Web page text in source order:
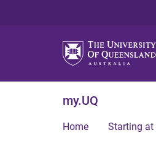
my.UQ
Home Starting at